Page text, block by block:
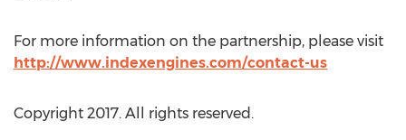
For more information on the partnership, please visit
http://www.indexengines.com/contact-us
Copyright 2017. All rights reserved.